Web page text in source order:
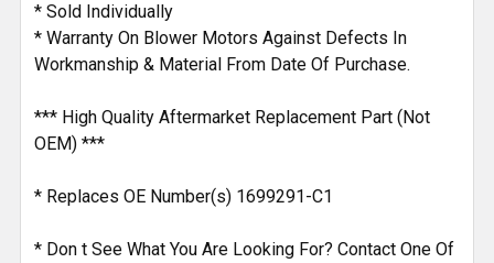
* Sold Individually
* Warranty On Blower Motors Against Defects In
Workmanship & Material From Date Of Purchase.
*** High Quality Aftermarket Replacement Part (Not
OEM) ***
* Replaces OE Number(s) 1699291-C1
* Don t See What You Are Looking For? Contact One Of